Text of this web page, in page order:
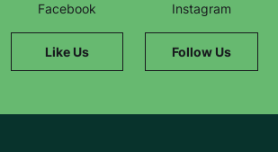
Facebook
Like Us
Instagram
Follow Us